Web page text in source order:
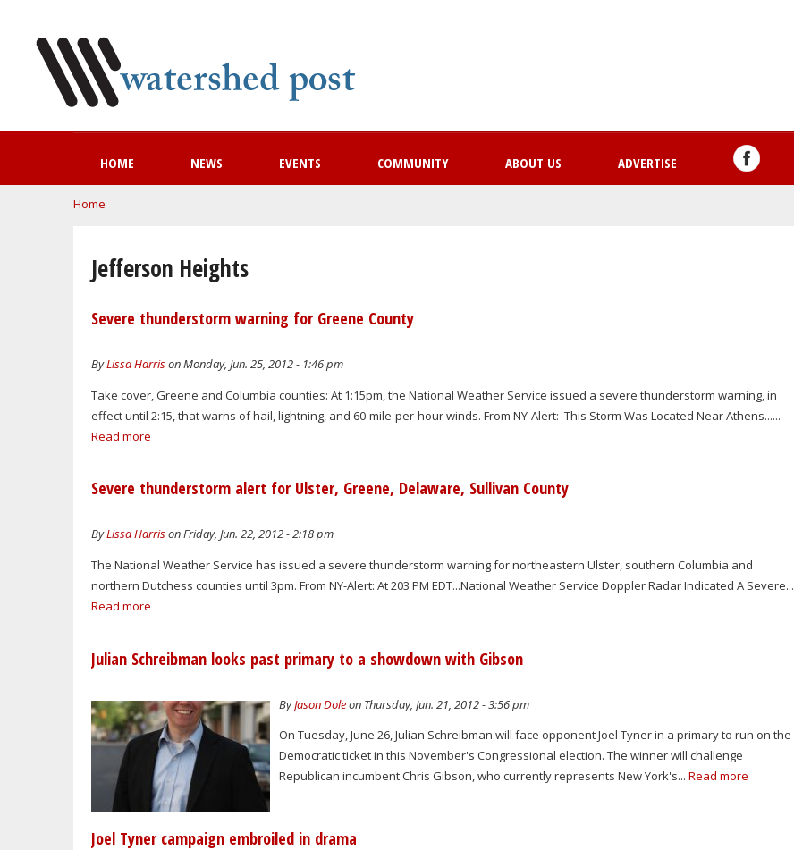
HOME NEWS EVENTS COMMUNITY ABOUT US ADVERTISE
You are here
Home
Jefferson Heights
Severe thunderstorm warning for Greene County
ByLissa Harrison Monday, Jun. 25, 2012 - 1:46 pm
Take cover, Greene and Columbia counties: At 1:15pm, the National Weather Service issued a severe thunderstorm warning, in
effect until 2:15, that warns of hail, lightning, and 60-mile-per-hour winds. From NY-Alert: This Storm Was Located Near Athens......
Read more
Severe thunderstorm alert for Ulster, Greene, Delaware, Sullivan County
ByLissa Harrison Friday, Jun. 22, 2012 - 2:18 pm
The National Weather Service has issued a severe thunderstorm warning for northeastern Ulster, southern Columbia and
northern Dutchess counties until 3pm. From NY-Alert: At 203 PM EDT...National Weather Service Doppler Radar Indicated A Severe...
Read more
Julian Schreibman looks past primary to a showdown with Gibson
ByJason Doleon Thursday, Jun. 21, 2012 - 3:56 pm
On Tuesday, June 26, Julian Schreibman will face opponent Joel Tyner in a primary to run on the
Democratic ticket in this November's Congressional election. The winner will challenge
Republican incumbent Chris Gibson, who currently represents New York's...Read more
Joel Tyner campaign embroiled in drama